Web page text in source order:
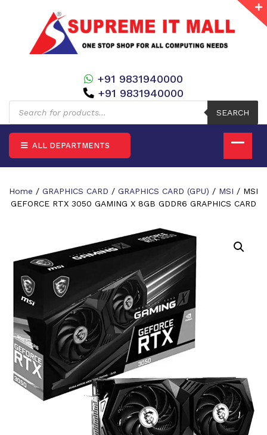
Products
search
SEARCH
+91 9831940000
+91 9831940000
ALL DEPARTMENTS
Home / GRAPHICS CARD / GRAPHICS CARD (GPU) / MSI / MSI
GEFORCE RTX 3050 GAMING X 8GB GDDR6 GRAPHICS CARD